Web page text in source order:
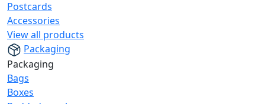
Postcards
Accessories
View all products
Packaging
Packaging
Bags
Boxes